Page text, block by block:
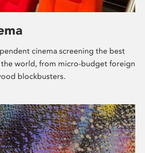
cinema screening the best
world, from micro-budget foreign
blockbusters.